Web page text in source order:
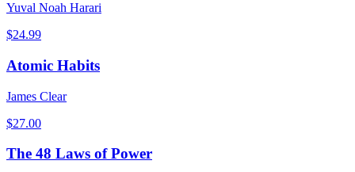
Yuval Noah Harari
$24.99
Atomic Habits
James Clear
$27.00
The 48 Laws of Power